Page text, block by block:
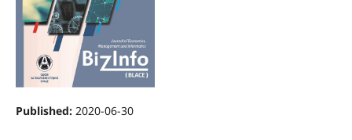
Published: 2020-06-30